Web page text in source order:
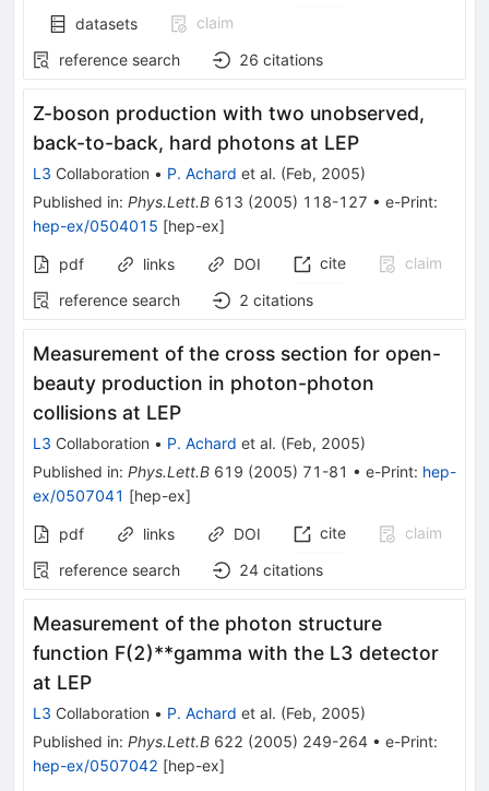
datasets
claim
reference search
26 citations
Z-boson production with two unobserved,
back-to-back, hard photons at LEP
L3 Collaboration • P. Achard et al. (Feb, 2005)
Published in: Phys.Lett.B 613 (2005) 118-127 • e-Print:
hep-ex/0504015 [hep-ex]
pdf links DOI cite
claim
reference search
2 citations
Measurement of the cross section for open-
beauty production in photon-photon
collisions at LEP
L3 Collaboration • P. Achard et al. (Feb, 2005)
Published in: Phys.Lett.B 619 (2005) 71-81 • e-Print: hep-
ex/0507041 [hep-ex]
pdf links DOI cite
claim
reference search
24 citations
Measurement of the photon structure
function F(2)**gamma with the L3 detector
at LEP
L3 Collaboration • P. Achard et al. (Feb, 2005)
Published in: Phys.Lett.B 622 (2005) 249-264 • e-Print:
hep-ex/0507042 [hep-ex]